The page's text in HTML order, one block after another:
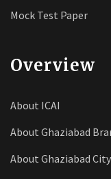
Mock Test Paper
Overview
About ICAI
About Ghaziabad
About Ghaziabad City